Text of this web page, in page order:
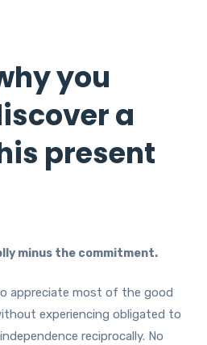
you
a
present
minus the commitment.
appreciate most of the good
experiencing obligated to
reciprocally. No